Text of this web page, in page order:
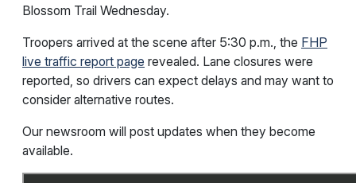
Blossom Trail Wednesday.
Troopers arrived at the scene after 5:30 p.m., the FHP
live traffic report page revealed. Lane closures were
reported, so drivers can expect delays and may want to
consider alternative routes.
Our newsroom will post updates when they become
available.